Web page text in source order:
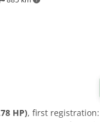
HP), first registration: